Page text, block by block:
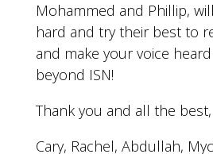
Mohammed and Phillip,
hard and try their best to
and make your voice
beyond ISN!
Thank you and all the best,
Cary, Rachel, Abdullah,